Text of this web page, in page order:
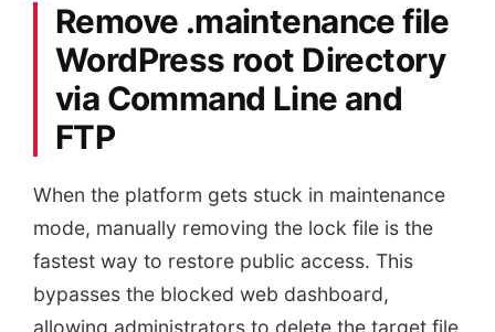
Remove .maintenance file
WordPress root Directory
via Command Line and
FTP
When the platform gets stuck in maintenance
mode, manually removing the lock file is the
fastest way to restore public access. This
bypasses the blocked web dashboard,
allowing administrators to delete the target file